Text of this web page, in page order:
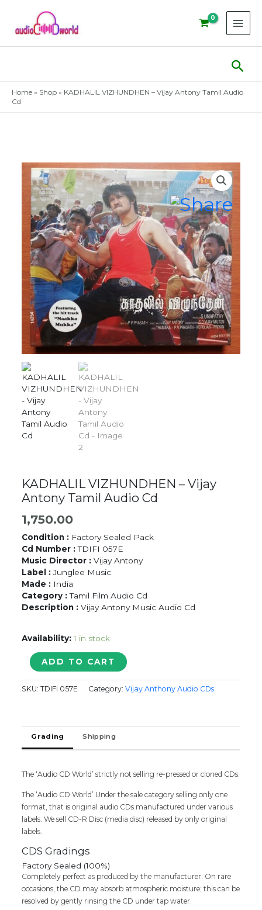
content
Home » Shop » KADHALIL VIZHUNDHEN – Vijay Antony Tamil Audio
Cd
KADHALIL VIZHUNDHEN – Vijay
Antony Tamil Audio Cd
1,750.00
Condition : Factory Sealed Pack
Cd Number :TDIFI 057E
Music Director : Vijay Antony
Label :Junglee Music
Made : India
Category :Tamil Film Audio Cd
Description : Vijay Antony Music Audio Cd
Availability: 1 in stock
KADHALIL
VIZHUNDHEN
-
Vijay
Audio
Cd
quantity
ADD TO CART
SKU:TDIFI 057E Category:Vijay Anthony Audio CDs
Grading Shipping
The ‘Audio CD World’ strictly not selling re-pressed or cloned CDs.
The ‘Audio CD World’ Under the sale category selling only one
format, that is original audio CDs manufactured under various
labels. We sell CD-R Disc (media disc) released by only original
labels.
CDS Gradings
Factory Sealed (100%)
Completely perfect as produced by the manufacturer. On rare
occasions, the CD may absorb atmospheric moisture; this can be
resolved by gently rinsing the CD under tap water.